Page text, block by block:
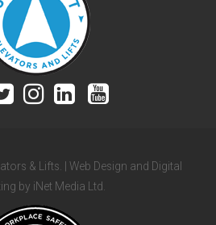
& Lifts. | Web Design and Digital
by iNet Media Ltd.